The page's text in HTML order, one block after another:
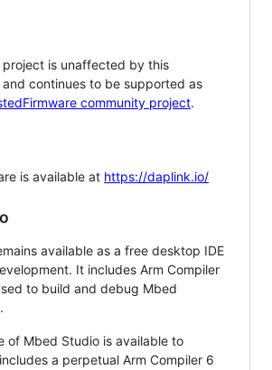
project is unaffected by this
continues to be supported as
community project.
is available at https://daplink.io/
available as a free desktop IDE
It includes Arm Compiler
to build and debug Mbed
of Mbed Studio is available to
a perpetual Arm Compiler 6